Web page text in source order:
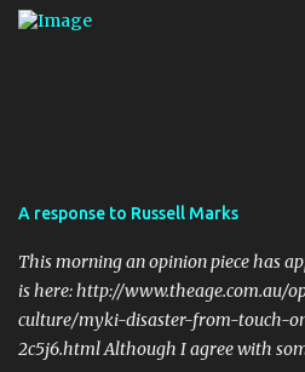
through the wash, with no ill effects.
cards have a built in expiry date).
used on a daily basis. Flexibility in
Metcard was only available as a
my...
A response to Russell Marks
This morning an opinion piece has
is here: http://www.theage.com.au/
culture/myki-disaster-from-touch-
2c5j6.html Although I agree with